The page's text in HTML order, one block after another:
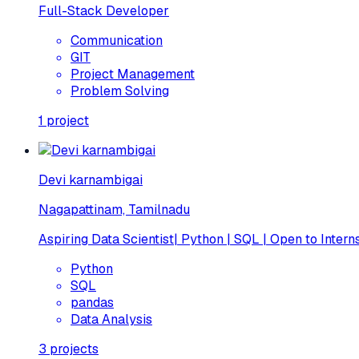
Full-Stack Developer
Communication
GIT
Project Management
Problem Solving
1 project
Devi karnambigai
Nagapattinam, Tamilnadu
Aspiring Data Scientist| Python | SQL | Open to
Python
SQL
pandas
Data Analysis
3 projects